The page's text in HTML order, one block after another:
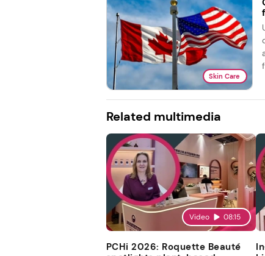
Skin Care
Related multimedia
Video 08:15
PCHi 2026: Roquette Beauté